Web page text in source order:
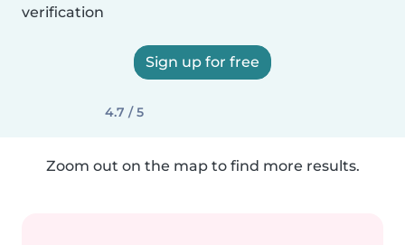
verification
Sign up for free
4.7 / 5
Zoom out on the map to find more results.